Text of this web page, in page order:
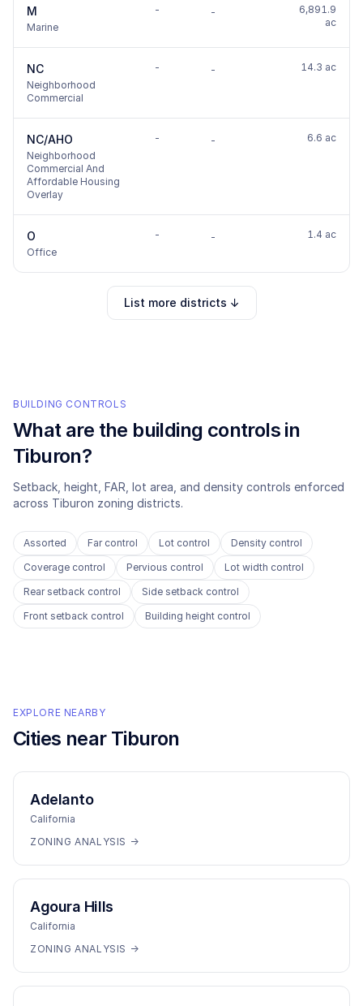
M
Marine
- -
6,891.9
ac
NC
Neighborhood
Commercial
- - 14.3 ac
NC/AHO
Neighborhood
Commercial And
Affordable Housing
Overlay
- - 6.6 ac
O
Office
- - 1.4 ac
List more districts ↓
BUILDING CONTROLS
What are the building controls in
Tiburon?
Setback, height, FAR, lot area, and density controls enforced
across Tiburon zoning districts.
Assorted Far control Lot control
Density control
Coverage control
Pervious control
Lot width control
Rear setback control
Side setback control
Front setback control
Building height control
EXPLORE NEARBY
Cities near Tiburon
Adelanto
California
ZONING ANALYSIS →
Agoura Hills
California
ZONING ANALYSIS →